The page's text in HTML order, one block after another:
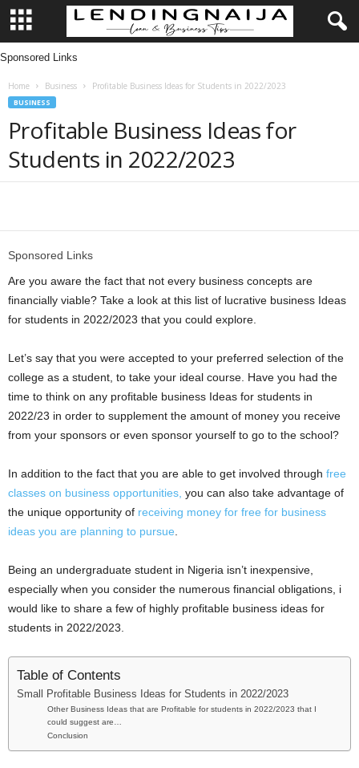
L
Sponsored Links
Home Business Profitable Business Ideas for Students in 2022/2023
BUSINESS
Profitable Business Ideas for
Students in 2022/2023
Sponsored Links
Are you aware the fact that not every business concepts are
financially viable? Take a look at this list of lucrative business Ideas
for students in 2022/2023 that you could explore.
Let’s say that you were accepted to your preferred selection of the
college as a student, to take your ideal course. Have you had the
time to think on any profitable business Ideas for students in
2022/23 in order to supplement the amount of money you receive
from your sponsors or even sponsor yourself to go to the school?
In addition to the fact that you are able to get involved through free
classes on business opportunities, you can also take advantage of
the unique opportunity of receiving money for free for business
ideas you are planning to pursue
Being an undergraduate student in Nigeria isn’t inexpensive,
especially when you consider the numerous financial obligations, i
would like to share a few of highly profitable business ideas for
students in 2022/2023.
Table of Contents
Small Profitable Business Ideas for Students in 2022/2023
Other Business Ideas that are Profitable for students in 2022/2023 that I
could suggest are…
Conclusion